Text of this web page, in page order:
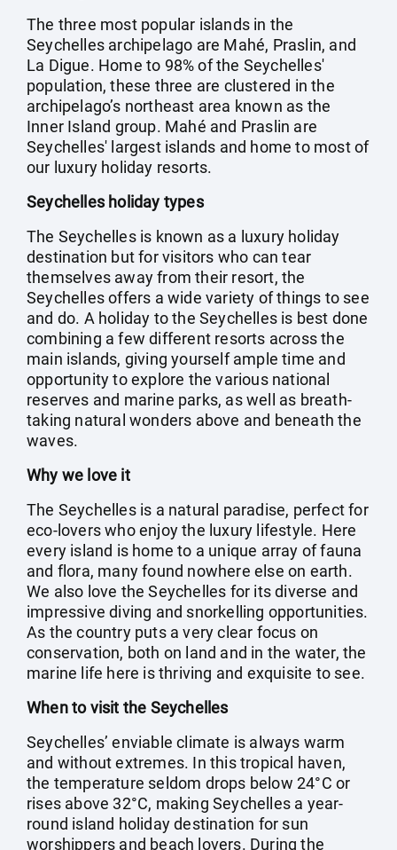
The three most popular islands in the
Seychelles archipelago are Mahé, Praslin, and
La Digue. Home to 98% of the Seychelles'
population, these three are clustered in the
archipelago’s northeast area known as the
Inner Island group. Mahé and Praslin are
Seychelles' largest islands and home to most of
our luxury holiday resorts.
Seychelles holiday types
The Seychelles is known as a luxury holiday
destination but for visitors who can tear
themselves away from their resort, the
Seychelles offers a wide variety of things to see
and do. A holiday to the Seychelles is best done
combining a few different resorts across the
main islands, giving yourself ample time and
opportunity to explore the various national
reserves and marine parks, as well as breath-
taking natural wonders above and beneath the
waves.
Why we love it
The Seychelles is a natural paradise, perfect for
eco-lovers who enjoy the luxury lifestyle. Here
every island is home to a unique array of fauna
and flora, many found nowhere else on earth.
We also love the Seychelles for its diverse and
impressive diving and snorkelling opportunities.
As the country puts a very clear focus on
conservation, both on land and in the water, the
marine life here is thriving and exquisite to see.
When to visit the Seychelles
Seychelles’ enviable climate is always warm
and without extremes. In this tropical haven,
the temperature seldom drops below 24°C or
rises above 32°C, making Seychelles a year-
round island holiday destination for sun
worshippers and beach lovers. During the